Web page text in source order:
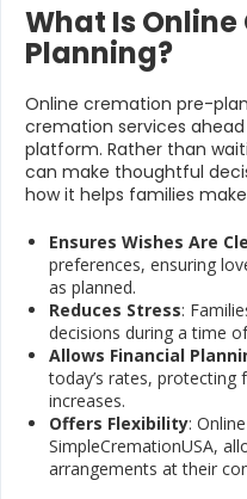
What Is
Planning?
Online cremation pre-
cremation services
platform. Rather than
can make thoughtful
how it helps families
Ensures Wishes Are
preferences, ensuring
as planned.
Reduces Stress:
decisions during a time
Allows Financial
today’s rates,
increases.
Offers Flexibility:
SimpleCremationUSA,
arrangements at their